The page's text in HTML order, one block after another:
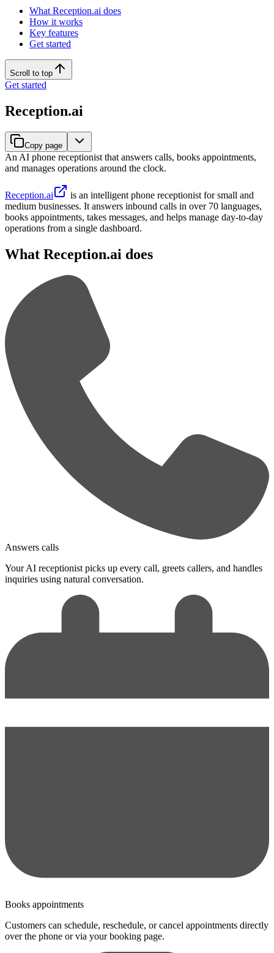
What Reception.ai does
How it works
Key features
Get started
Scroll to top
Get started
Reception.ai
Copy page
An AI phone receptionist that answers calls, books appointments,
and manages operations around the clock.
Reception.ai
is an intelligent phone receptionist for small and
medium businesses. It answers inbound calls in over 70 languages,
books appointments, takes messages, and helps manage day-to-day
operations from a single dashboard.
What Reception.ai does
Answers calls
Your AI receptionist picks up every call, greets callers, and handles
inquiries using natural conversation.
Books appointments
Customers can schedule, reschedule, or cancel appointments directly
over the phone or via your booking page.